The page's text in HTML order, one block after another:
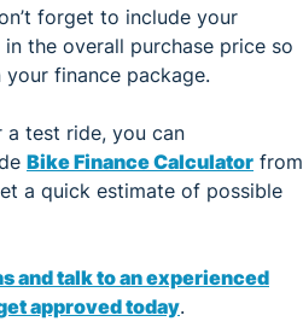
forget to include your
the overall purchase price so
finance package.
a test ride, you can
Bike Finance Calculator from
a quick estimate of possible
and talk to an experienced
approved today.